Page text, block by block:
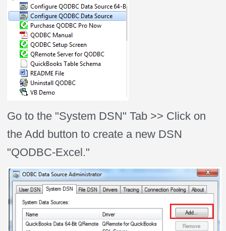
Go to the "System DSN" Tab >> Click on
the Add button to create a new DSN
"QODBC-Excel."